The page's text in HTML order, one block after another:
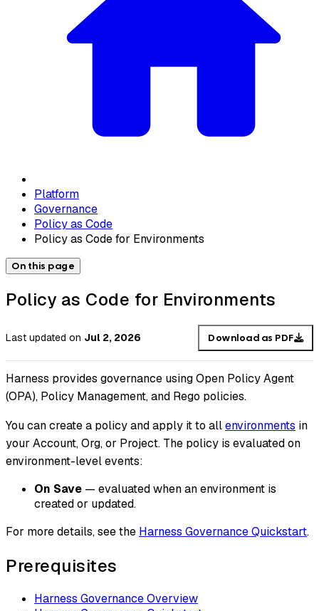
Platform
Governance
Policy as Code
Policy as Code for Environments
On this page
Policy as Code for Environments
Last updated on Jul 2, 2026 Download as PDF
Harness provides governance using Open Policy Agent
(OPA), Policy Management, and Rego policies.
You can create a policy and apply it to allenvironments in
your Account, Org, or Project. The policy is evaluated on
environment-level events:
On Save — evaluated when an environment is
created or updated.
For more details, see the Harness Governance Quickstart.
Prerequisites
Harness Governance Overview